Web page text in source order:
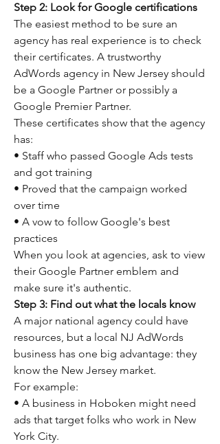
Step 2: Look for Google certifications
The easiest method to be sure an
agency has real experience is to check
their certificates. A trustworthy
AdWords agency in New Jersey should
be a Google Partner or possibly a
Google Premier Partner.
These certificates show that the agency
has:
• Staff who passed Google Ads tests
and got training
• Proved that the campaign worked
over time
• A vow to follow Google's best
practices
When you look at agencies, ask to view
their Google Partner emblem and
make sure it's authentic.
Step 3: Find out what the locals know
A major national agency could have
resources, but a local NJ AdWords
business has one big advantage: they
know the New Jersey market.
For example:
• A business in Hoboken might need
ads that target folks who work in New
York City.